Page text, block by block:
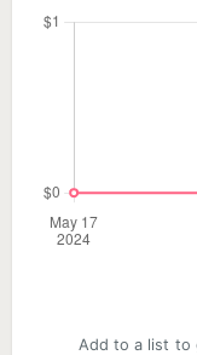
Add to a list to